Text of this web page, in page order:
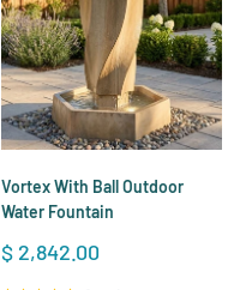
Vortex With Ball Outdoor
Water Fountain
Sale
$ 2,842.00